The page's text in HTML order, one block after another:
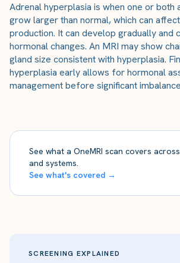
Adrenal hyperplasia is when one or both
grow larger than normal, which can
production. It can develop gradually and
hormonal changes. An MRI may show
gland size consistent with hyperplasia.
hyperplasia early allows for hormonal
management before significant
See what a OneMRI scan covers
and systems.
See what's covered →
SCREENING EXPLAINED